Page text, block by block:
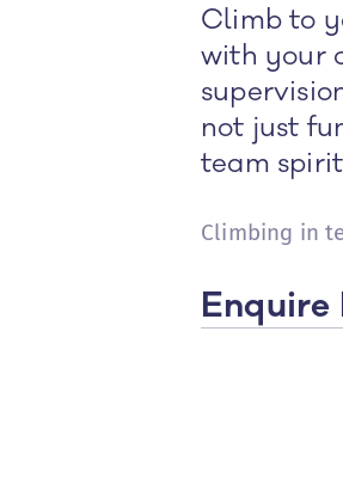
Climb to
with your
not just
team
Climbing in
Enquire